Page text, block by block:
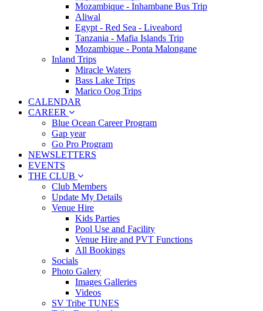
Mozambique - Inhambane Bus Trip
Aliwal
Egypt - Red Sea - Liveabord
Tanzania - Mafia Islands Trip
Mozambique - Ponta Malongane
Inland Trips
Miracle Waters
Bass Lake Trips
Marico Oog Trips
CALENDAR
CAREER
Blue Ocean Career Program
Gap year
Go Pro Program
NEWSLETTERS
EVENTS
THE CLUB
Club Members
Update My Details
Venue Hire
Kids Parties
Pool Use and Facility
Venue Hire and PVT Functions
All Bookings
Socials
Photo Galery
Images Galleries
Videos
SV Tribe TUNES